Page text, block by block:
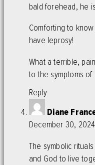
bald forehead, he
Comforting to
have leprosy!
What a terrible,
to the symptoms of
Reply
Diane
December 30,
The symbolic
and God to live